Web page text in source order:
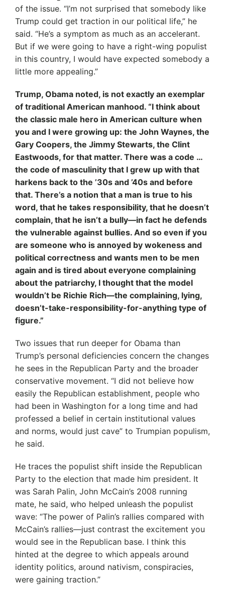
of the issue. “I’m not surprised that somebody like
Trump could get traction in our political life,” he
said. “He’s a symptom as much as an accelerant.
But if we were going to have a right-wing populist
in this country, I would have expected somebody a
little more appealing.”
Trump, Obama noted, is not exactly an exemplar
of traditional American manhood. “I think about
the classic male hero in American culture when
you and I were growing up: the John Waynes, the
Gary Coopers, the Jimmy Stewarts, the Clint
Eastwoods, for that matter. There was a code …
the code of masculinity that I grew up with that
harkens back to the ’30s and ’40s and before
that. There’s a notion that a man is true to his
word, that he takes responsibility, that he doesn’t
complain, that he isn’t a bully—in fact he defends
the vulnerable against bullies. And so even if you
are someone who is annoyed by wokeness and
political correctness and wants men to be men
again and is tired about everyone complaining
about the patriarchy, I thought that the model
wouldn’t be Richie Rich—the complaining, lying,
doesn’t-take-responsibility-for-anything type of
figure.”
Two issues that run deeper for Obama than
Trump’s personal deficiencies concern the changes
he sees in the Republican Party and the broader
conservative movement. “I did not believe how
easily the Republican establishment, people who
had been in Washington for a long time and had
professed a belief in certain institutional values
and norms, would just cave” to Trumpian populism,
he said.
He traces the populist shift inside the Republican
Party to the election that made him president. It
was Sarah Palin, John McCain’s 2008 running
mate, he said, who helped unleash the populist
wave: “The power of Palin’s rallies compared with
McCain’s rallies—just contrast the excitement you
would see in the Republican base. I think this
hinted at the degree to which appeals around
identity politics, around nativism, conspiracies,
were gaining traction.”